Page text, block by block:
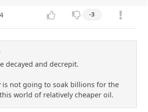
-3
decayed and decrepit.
is not going to soak billions for the
world of relatively cheaper oil.